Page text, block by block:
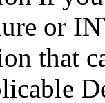
or
that